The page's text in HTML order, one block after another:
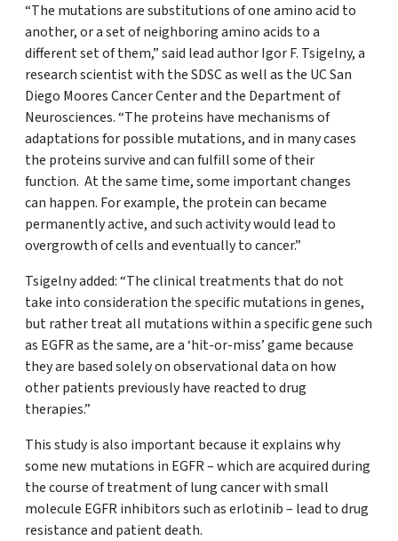
“The mutations are substitutions of one amino acid to
another, or a set of neighboring amino acids to a
different set of them,” said lead author Igor F. Tsigelny, a
research scientist with the SDSC as well as the UC San
Diego Moores Cancer Center and the Department of
Neurosciences. “The proteins have mechanisms of
adaptations for possible mutations, and in many cases
the proteins survive and can fulfill some of their
function. At the same time, some important changes
can happen. For example, the protein can became
permanently active, and such activity would lead to
overgrowth of cells and eventually to cancer.”
Tsigelny added: “The clinical treatments that do not
take into consideration the specific mutations in genes,
but rather treat all mutations within a specific gene such
as EGFR as the same, are a ‘hit-or-miss’ game because
they are based solely on observational data on how
other patients previously have reacted to drug
therapies.”
This study is also important because it explains why
some new mutations in EGFR – which are acquired during
the course of treatment of lung cancer with small
molecule EGFR inhibitors such as erlotinib – lead to drug
resistance and patient death.